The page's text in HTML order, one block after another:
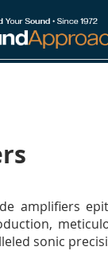
amplifiers
sonic